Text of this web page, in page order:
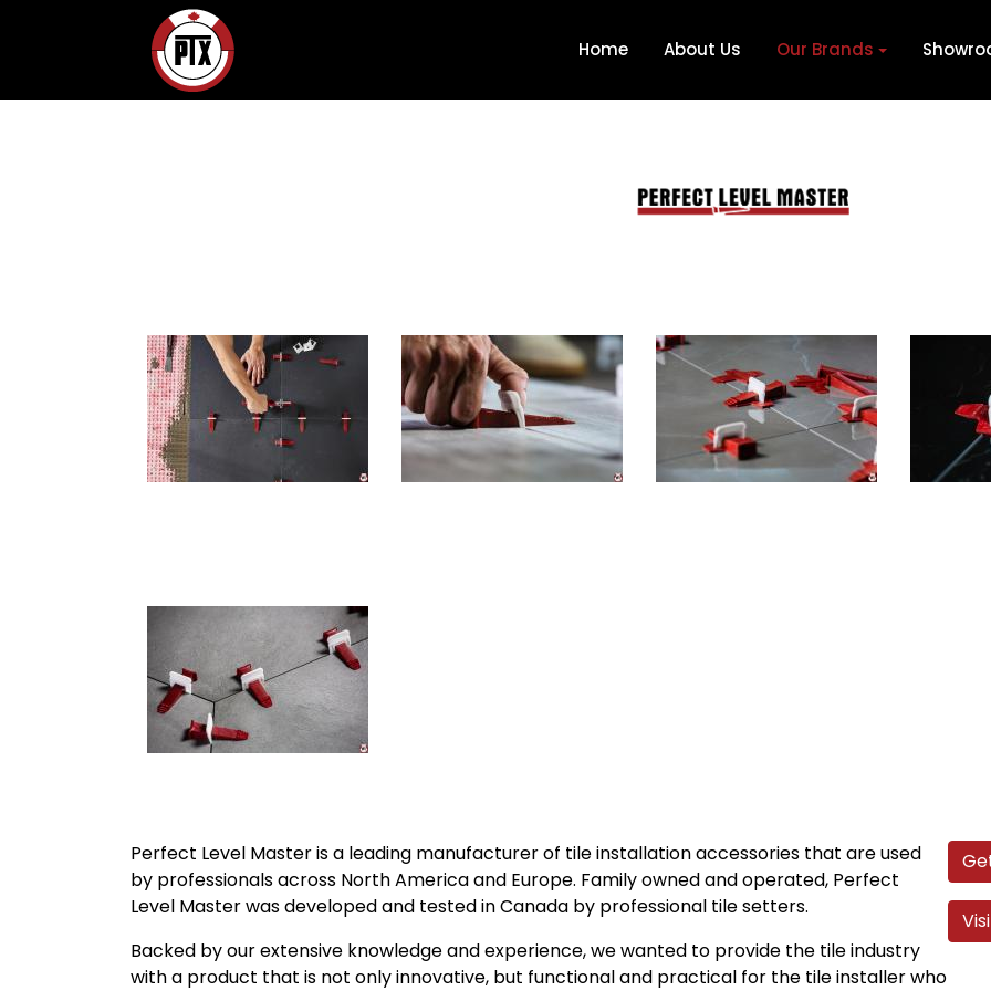
Home About Us Our Brands
Perfect Level Master is a leading manufacturer of tile installation accessories that are used
by professionals across North America and Europe. Family owned and operated, Perfect
Level Master was developed and tested in Canada by professional tile setters.
Backed by our extensive knowledge and experience, we wanted to provide the tile industry
with a product that is not only innovative, but functional and practical for the tile installer who